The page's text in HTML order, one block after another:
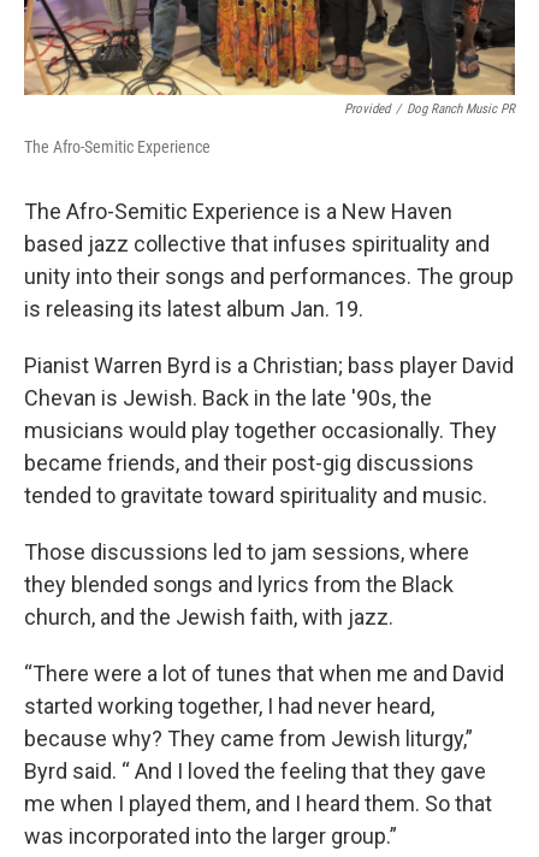
Provided / Dog Ranch Music PR
The Afro-Semitic Experience
The Afro-Semitic Experience is a New Haven
based jazz collective that infuses spirituality and
unity into their songs and performances. The group
is releasing its latest album Jan. 19.
Pianist Warren Byrd is a Christian; bass player David
Chevan is Jewish. Back in the late '90s, the
musicians would play together occasionally. They
became friends, and their post-gig discussions
tended to gravitate toward spirituality and music.
Those discussions led to jam sessions, where
they blended songs and lyrics from the Black
church, and the Jewish faith, with jazz.
“There were a lot of tunes that when me and David
started working together, I had never heard,
because why? They came from Jewish liturgy,”
Byrd said. “ And I loved the feeling that they gave
me when I played them, and I heard them. So that
was incorporated into the larger group.”